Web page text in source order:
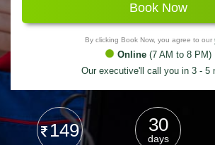
Book Now
By clicking Book Now, you agree to our
Online (7 AM to 8 PM)
Our executive'll call you in 3 - 5
149 30
days